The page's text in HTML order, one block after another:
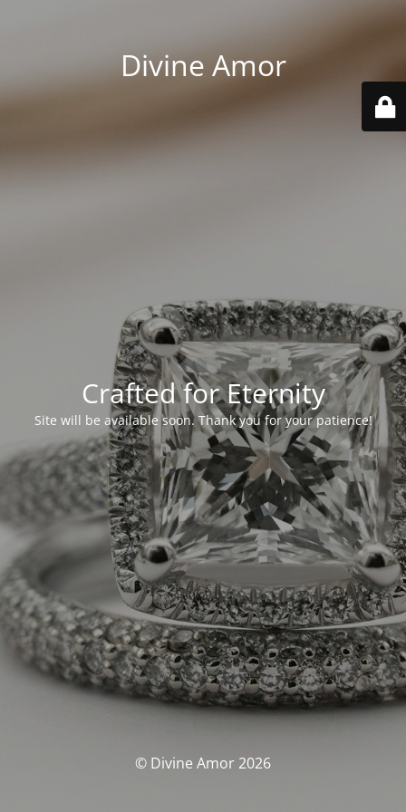
Divine Amor
Crafted for Eternity
Site will be available soon. Thank you for your patience!
© Divine Amor 2026